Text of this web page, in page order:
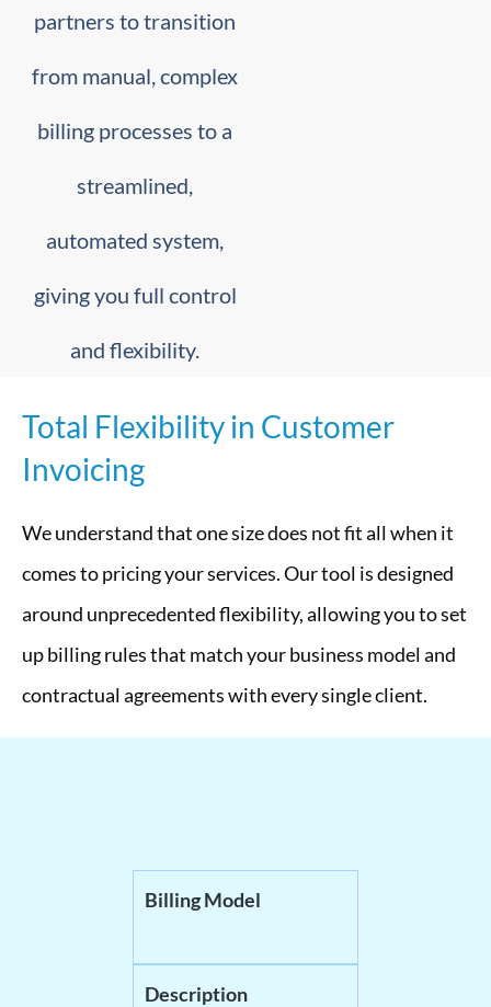
partners to transition
from manual, complex
billing processes to a
streamlined,
automated system,
giving you full control
and flexibility.
Total Flexibility in Customer
Invoicing
We understand that one size does not fit all when it
comes to pricing your services. Our tool is designed
around unprecedented flexibility, allowing you to set
up billing rules that match your business model and
contractual agreements with every single client.
Billing Model
Description